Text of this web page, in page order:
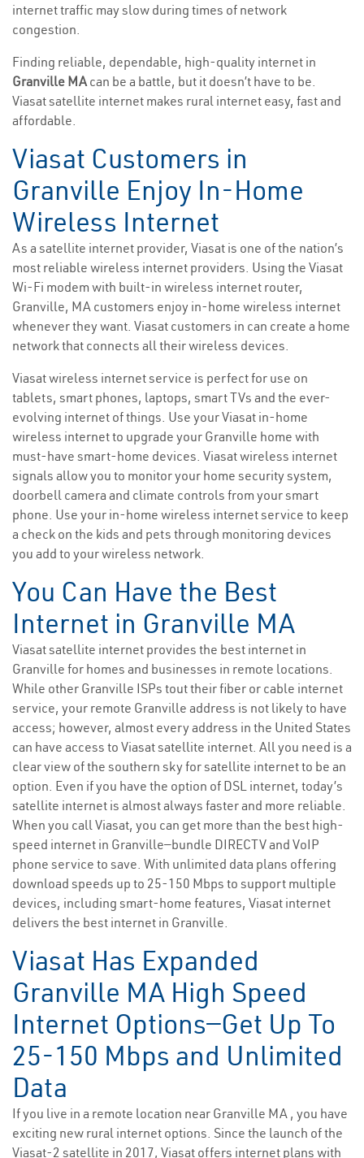
internet traffic may slow during times of network
congestion.
Finding reliable, dependable, high-quality internet in
Granville MAcan be a battle, but it doesn’t have to be.
Viasat satellite internet makes rural internet easy, fast and
affordable.
Viasat Customers in
Granville Enjoy In-Home
Wireless Internet
As a satellite internet provider, Viasat is one of the nation’s
most reliable wireless internet providers. Using the Viasat
Wi-Fi modem with built-in wireless internet router,
Granville, MA customers enjoy in-home wireless internet
whenever they want. Viasat customers in can create a home
network that connects all their wireless devices.
Viasat wireless internet service is perfect for use on
tablets, smart phones, laptops, smart TVs and the ever-
evolving internet of things. Use your Viasat in-home
wireless internet to upgrade your Granville home with
must-have smart-home devices. Viasat wireless internet
signals allow you to monitor your home security system,
doorbell camera and climate controls from your smart
phone. Use your in-home wireless internet service to keep
a check on the kids and pets through monitoring devices
you add to your wireless network.
You Can Have the Best
Internet in Granville MA
Viasat satellite internet provides the best internet in
Granville for homes and businesses in remote locations.
While other Granville ISPs tout their fiber or cable internet
service, your remote Granville address is not likely to have
access; however, almost every address in the United States
can have access to Viasat satellite internet. All you need is a
clear view of the southern sky for satellite internet to be an
option. Even if you have the option of DSL internet, today’s
satellite internet is almost always faster and more reliable.
When you call Viasat, you can get more than the best high-
speed internet in Granville—bundle DIRECTV and VoIP
phone service to save. With unlimited data plans offering
download speeds up to 25-150 Mbps to support multiple
devices, including smart-home features, Viasat internet
delivers the best internet in Granville.
Viasat Has Expanded
Granville MA High Speed
Internet Options—Get Up To
25-150 Mbps and Unlimited
Data
If you live in a remote location near Granville MA , you have
exciting new rural internet options. Since the launch of the
Viasat-2 satellite in 2017, Viasat offers internet plans with